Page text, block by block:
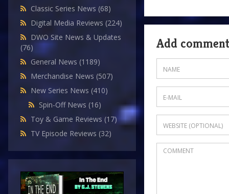
Classic Series News (68)
Digital Media Reviews (224)
DWO Site News & Updates
(76)
General News (1189)
Merchandise News (507)
New Series News (410)
Spin-Off News (16)
Toy & Game Reviews (17)
TV Episode Reviews (32)
Add comment